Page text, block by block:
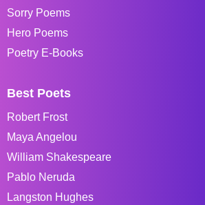
Sorry Poems
Hero Poems
Poetry E-Books
Best Poets
Robert Frost
Maya Angelou
William Shakespeare
Pablo Neruda
Langston Hughes